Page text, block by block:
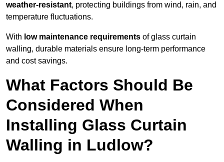
weather-resistant, protecting buildings from wind, rain, and
temperature fluctuations.
With low maintenance requirements of glass curtain
walling, durable materials ensure long-term performance
and cost savings.
What Factors Should Be
Considered When
Installing Glass Curtain
Walling in Ludlow?